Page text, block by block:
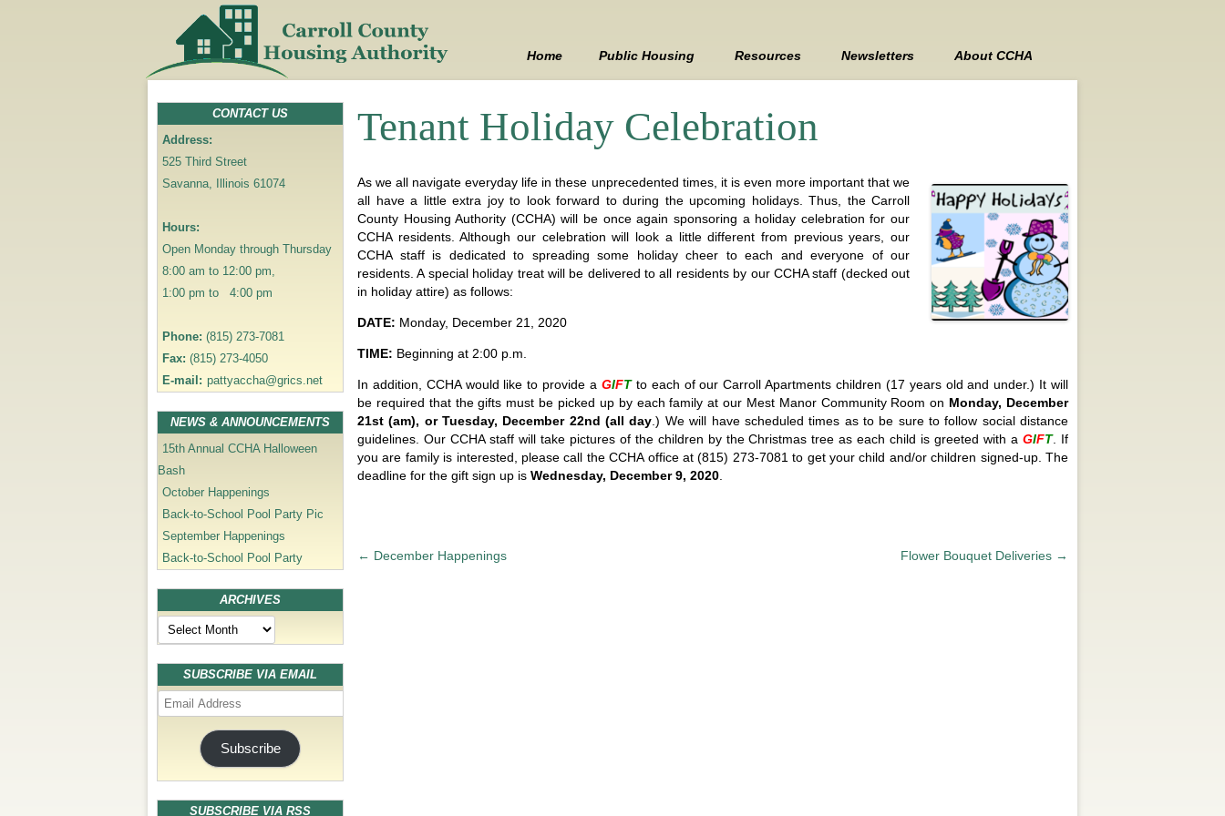
Home
Public Housing
Carroll Apartments
Maple Lane
How to Apply
What You Need to Know
Resources
FAQ
FOIA
Fraud
Links
Work Orders
Newsletters About CCHA
Board Meeting Minutes
Tenant Holiday Celebration
As we all navigate everyday life in these unprecedented times, it is even more important that we
all have a little extra joy to look forward to during the upcoming holidays. Thus, the Carroll
County Housing Authority (CCHA) will be once again sponsoring a holiday celebration for our
CCHA residents. Although our celebration will look a little different from previous years, our
CCHA staff is dedicated to spreading some holiday cheer to each and everyone of our
residents. A special holiday treat will be delivered to all residents by our CCHA staff (decked out
in holiday attire) as follows:
DATE: Monday, December 21, 2020
TIME: Beginning at 2:00 p.m.
In addition, CCHA would like to provide a GIFTto each of our Carroll Apartments children (17 years old and under.) It will
be required that the gifts must be picked up by each family at our Mest Manor Community Room on Monday, December
21st (am), or Tuesday, December 22nd (all day.) We will have scheduled times as to be sure to follow social distance
guidelines. Our CCHA staff will take pictures of the children by the Christmas tree as each child is greeted with aGIFT. If
you are family is interested, please call the CCHA office at (815) 273-7081 to get your child and/or children signed-up. The
deadline for the gift sign up is Wednesday, December 9, 2020.
P
← December Happenings Flower Bouquet Deliveries →
CONTACT US
Address:
525 Third Street
Savanna, Illinois 61074
Hours:
Open Monday through Thursday
8:00 am to 12:00 pm,
1:00 pm to 4:00 pm
Phone: (815) 273-7081
Fax: (815) 273-4050
E-mail: pattyaccha@grics.net
NEWS & ANNOUNCEMENTS
15th Annual CCHA Halloween
Bash
October Happenings
Back-to-School Pool Party Pic
September Happenings
Back-to-School Pool Party
ARCHIVES
Archives
SUBSCRIBE VIA EMAIL
Email
Address
Subscribe
SUBSCRIBE VIA RSS